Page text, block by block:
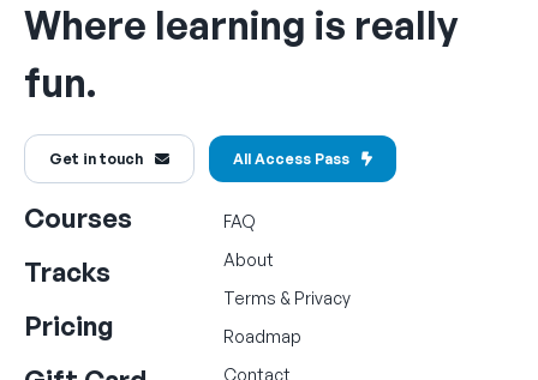
Where learning is really
fun.
Get in touch All Access Pass
Courses
Tracks
Pricing
FAQ
About
Terms & Privacy
Roadmap
Contact